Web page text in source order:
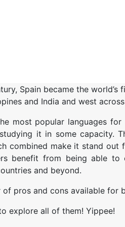
Spain became the
and India and west
most popular languages
it in some capacity.
combined make it stand out
benefit from being able
and beyond.
of pros and cons available for
explore all of them! Yippee!